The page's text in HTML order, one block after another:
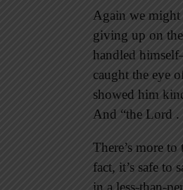
Again we might
giving up on
handled
caught the eye
showed him
And “the Lord .
There’s more
fact, it’s safe to
in a less-than-